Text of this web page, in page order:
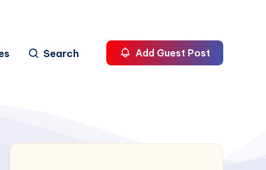
Search Add Guest Post